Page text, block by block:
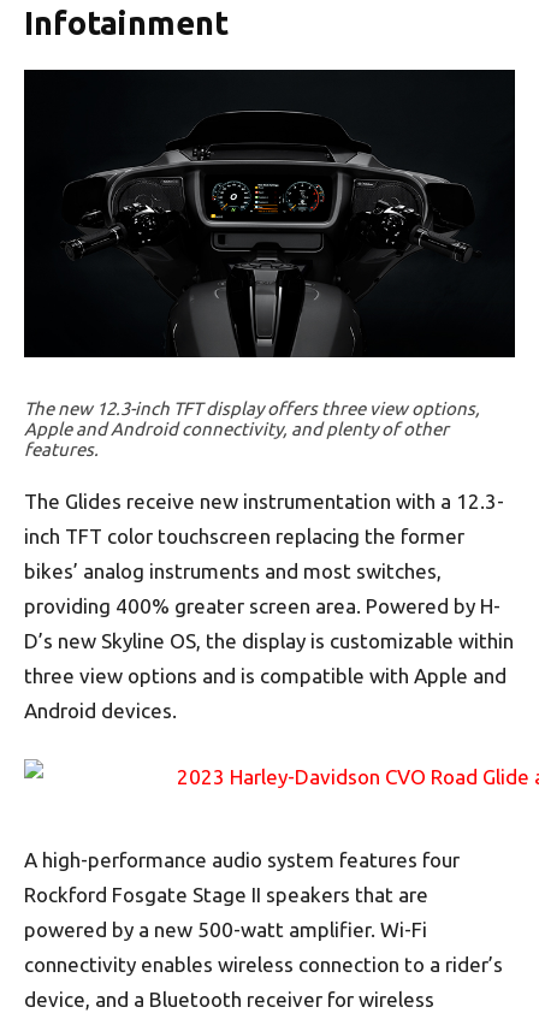
Infotainment
The new 12.3-inch TFT display offers three view options,
Apple and Android connectivity, and plenty of other
features.
The Glides receive new instrumentation with a 12.3-
inch TFT color touchscreen replacing the former
bikes’ analog instruments and most switches,
providing 400% greater screen area. Powered by H-
D’s new Skyline OS, the display is customizable within
three view options and is compatible with Apple and
Android devices.
A high-performance audio system features four
Rockford Fosgate Stage II speakers that are
powered by a new 500-watt amplifier. Wi-Fi
connectivity enables wireless connection to a rider’s
device, and a Bluetooth receiver for wireless